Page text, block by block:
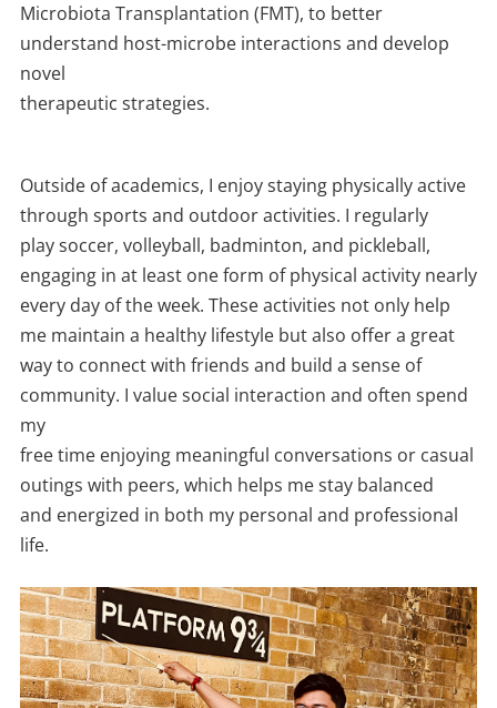
Microbiota Transplantation (FMT), to better
understand host-microbe interactions and develop
novel
therapeutic strategies.
Outside of academics, I enjoy staying physically active
through sports and outdoor activities. I regularly
play soccer, volleyball, badminton, and pickleball,
engaging in at least one form of physical activity nearly
every day of the week. These activities not only help
me maintain a healthy lifestyle but also offer a great
way to connect with friends and build a sense of
community. I value social interaction and often spend
my
free time enjoying meaningful conversations or casual
outings with peers, which helps me stay balanced
and energized in both my personal and professional
life.